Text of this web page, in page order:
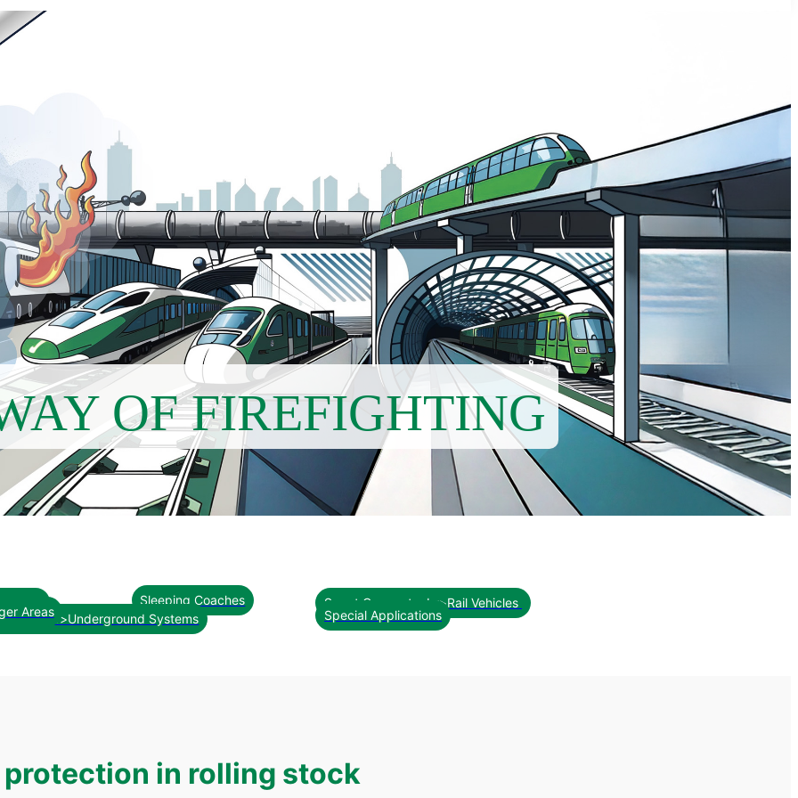
OF FIREFIGHTING
Sleeping Coaches
Smart Concepts<br>Rail Vehicles
Special Applications
Systems
Areas
protection in rolling stock